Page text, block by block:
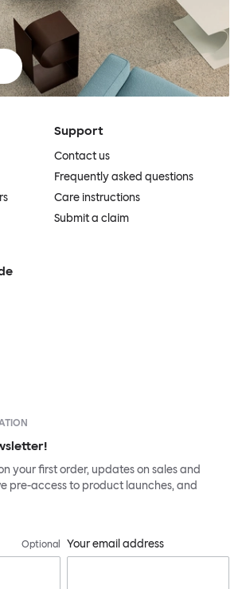
Support
Contact us
Frequently asked questions
Care instructions
Submit a claim
your first order, updates on sales and
pre-access to product launches, and
Optional Your email address